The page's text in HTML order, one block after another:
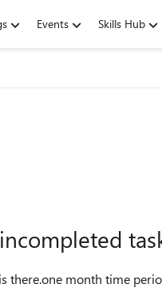
Events Skills Hub
there.one month time